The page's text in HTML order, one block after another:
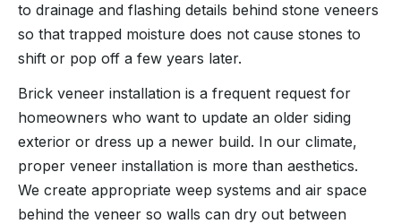
to drainage and flashing details behind stone veneers
so that trapped moisture does not cause stones to
shift or pop off a few years later.
Brick veneer installation is a frequent request for
homeowners who want to update an older siding
exterior or dress up a newer build. In our climate,
proper veneer installation is more than aesthetics.
We create appropriate weep systems and air space
behind the veneer so walls can dry out between